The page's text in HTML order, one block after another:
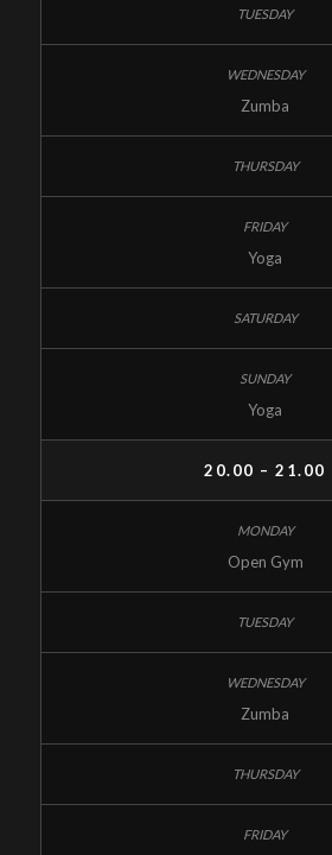
Zumba
Yoga
Yoga
20.00 – 21.00
Open Gym
Zumba